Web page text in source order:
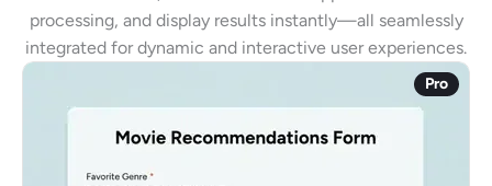
processing, and display results instantly—all seamlessly
integrated for dynamic and interactive user experiences.
Pro